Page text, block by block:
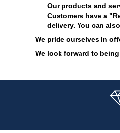
Our products and
Customers have a
delivery. You can
We pride ourselves in
We look forward to
CZK - Czech Republic Koruny
DJF - Djibouti Francs
DKK - Denmark Kroner
EEK - Estonia Krooni